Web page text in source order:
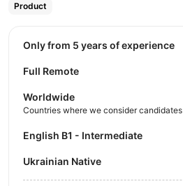
Product
Only from 5 years of experience
Full Remote
Worldwide
Countries where we consider candidates
English B1 - Intermediate
Ukrainian Native